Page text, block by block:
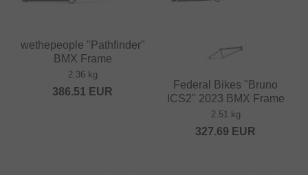
wethepeople "Pathfinder"
BMX Frame
2.36 kg
386.51 EUR
Federal Bikes "Bruno
ICS2" 2023 BMX Frame
2.51 kg
327.69 EUR